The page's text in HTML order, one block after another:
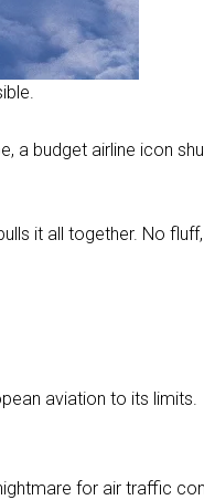
a budget airline icon
it all together. No
aviation to its limits.
for air traffic